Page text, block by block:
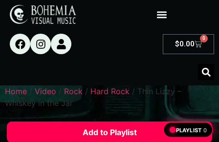
$0.00
0
Home / Video / Rock / Hard Rock / Thin Lizzy –
Whiskey in the Jar
Add to Playlist PLAYLIST 0